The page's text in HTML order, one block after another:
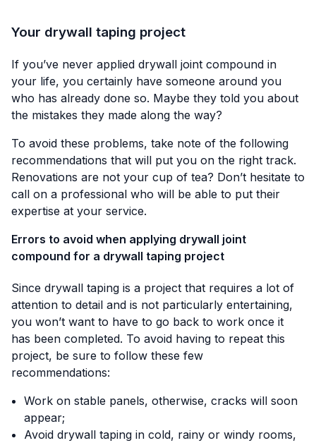
Your drywall taping project
If you’ve never applied drywall joint compound in
your life, you certainly have someone around you
who has already done so. Maybe they told you about
the mistakes they made along the way?
To avoid these problems, take note of the following
recommendations that will put you on the right track.
Renovations are not your cup of tea? Don’t hesitate to
call on a professional who will be able to put their
expertise at your service.
Errors to avoid when applying drywall joint
compound for a drywall taping project
Since drywall taping is a project that requires a lot of
attention to detail and is not particularly entertaining,
you won’t want to have to go back to work once it
has been completed. To avoid having to repeat this
project, be sure to follow these few
recommendations:
Work on stable panels, otherwise, cracks will soon
appear;
Avoid drywall taping in cold, rainy or windy rooms,